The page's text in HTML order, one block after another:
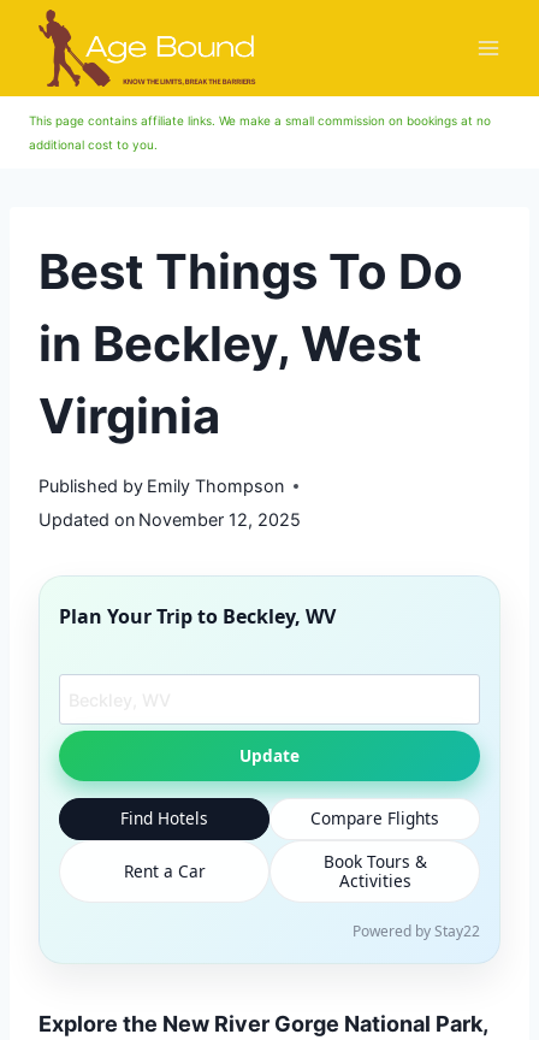
Skip
This page contains affiliate links. We make a small commission on bookings at no
additional cost to you.
Best Things To Do
in Beckley, West
Virginia
Published by Emily Thompson
Updated on November 12, 2025
Plan Your Trip to Beckley, WV
Update
Find Hotels Compare Flights
Rent a Car
Book Tours &
Activities
Powered by Stay22
Explore the New River Gorge National Park,